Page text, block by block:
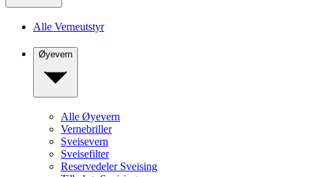
Alle Verneutstyr
Øyevern
Alle Øyevern
Vernebriller
Sveisevern
Sveisefilter
Reservedeler Sveising